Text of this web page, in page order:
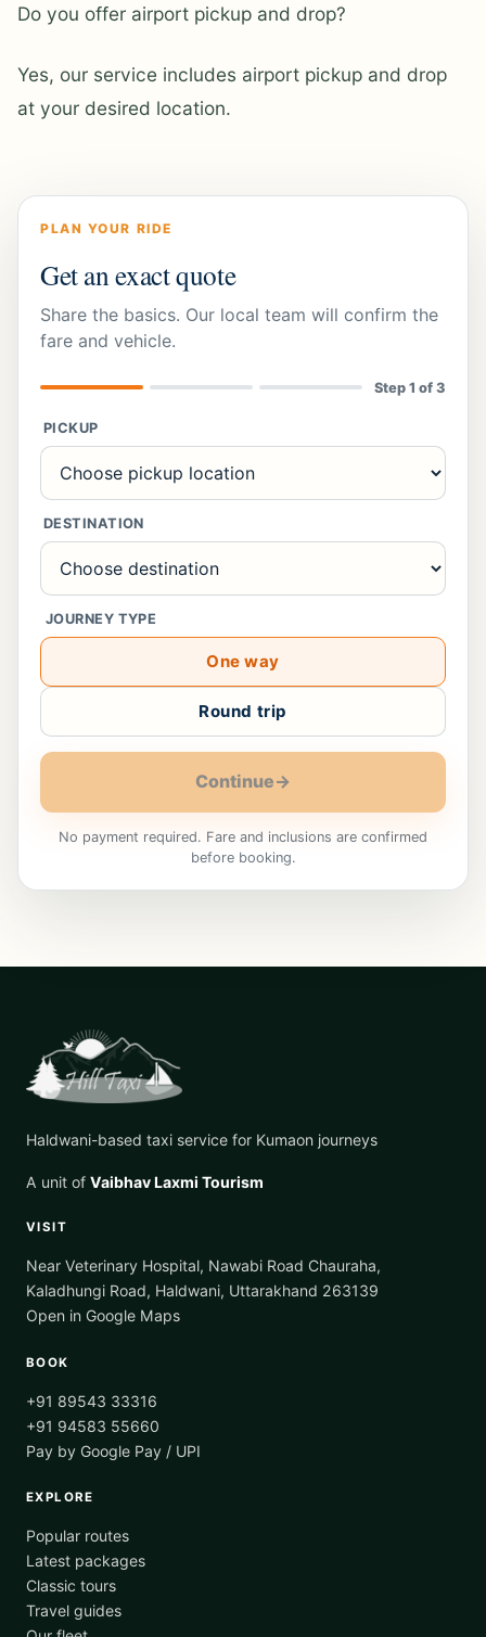
Do you offer airport pickup and drop?
Yes, our service includes airport pickup and drop
at your desired location.
PLAN YOUR RIDE
Get an exact quote
Share the basics. Our local team will confirm the
fare and vehicle.
Step 1 of 3
PICKUP
DESTINATION
JOURNEY TYPE
One way
Round trip
Continue→
No payment required. Fare and inclusions are confirmed
before booking.
Haldwani-based taxi service for Kumaon journeys
A unit of Vaibhav Laxmi Tourism
VISIT
Near Veterinary Hospital, Nawabi Road Chauraha,
Kaladhungi Road, Haldwani, Uttarakhand 263139
Open in Google Maps
BOOK
+91 89543 33316
+91 94583 55660
Pay by Google Pay / UPI
EXPLORE
Popular routes
Latest packages
Classic tours
Travel guides